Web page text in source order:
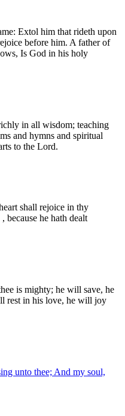
Extol him that rideth upon
before him. A father of
Is God in his holy
in all wisdom; teaching
and hymns and spiritual
to the Lord.
shall rejoice in thy
he hath dealt
is mighty; he will save, he
rest in his love, he will joy
unto thee; And my soul,